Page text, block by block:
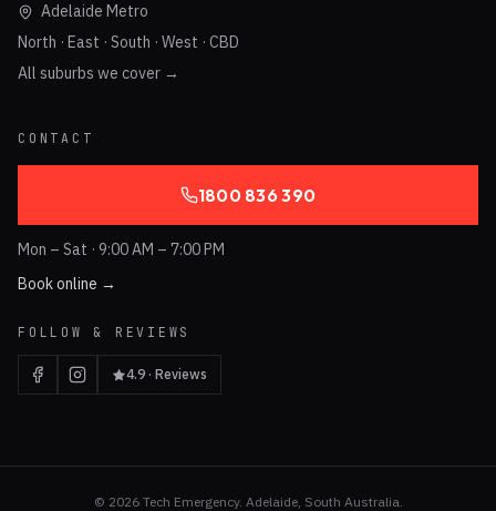
Adelaide Metro
North · East · South · West · CBD
All suburbs we cover →
CONTACT
1800 836 390
Mon – Sat · 9:00 AM – 7:00 PM
Book online →
FOLLOW & REVIEWS
4.9 · Reviews
© 2026Tech Emergency. Adelaide, South Australia.